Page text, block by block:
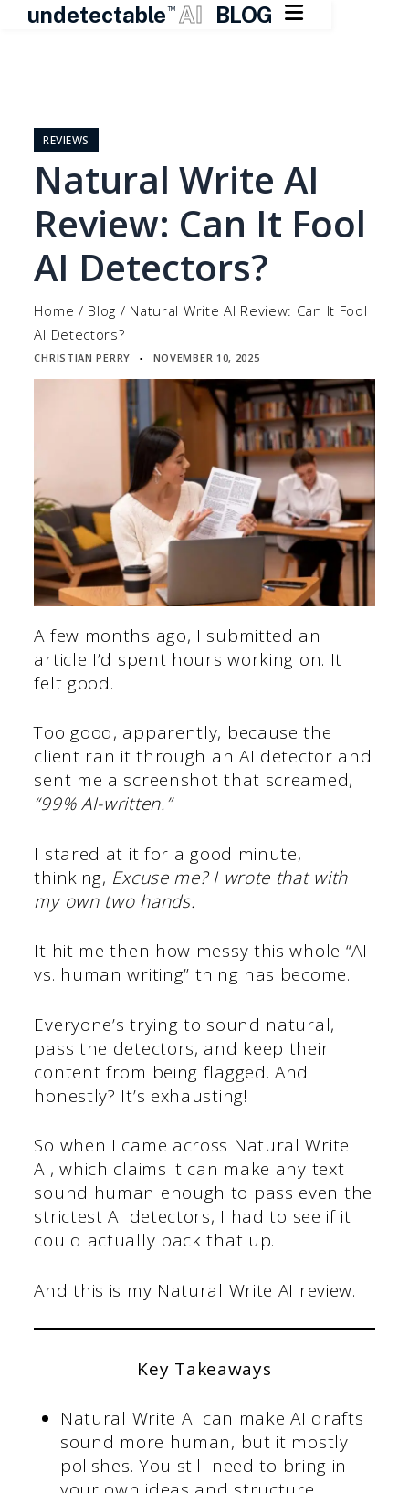
undetectable TM AI BLOG 
contentREVIEWS
Natural Write AI
Review: Can It Fool
AI Detectors?
Home / Blog / Natural Write AI Review: Can It Fool
AI Detectors?
CHRISTIAN PERRY ▪ NOVEMBER 10, 2025
A few months ago, I submitted an
article I’d spent hours working on. It
felt good.
Too good, apparently, because the
client ran it through an AI detector and
sent me a screenshot that screamed,
“99% AI-written.”
I stared at it for a good minute,
thinking, Excuse me? I wrote that with
my own two hands.
It hit me then how messy this whole “AI
vs. human writing” thing has become.
Everyone’s trying to sound natural,
pass the detectors, and keep their
content from being flagged. And
honestly? It’s exhausting!
So when I came across Natural Write
AI, which claims it can make any text
sound human enough to pass even the
strictest AI detectors, I had to see if it
could actually back that up.
And this is my Natural Write AI review.
Key Takeaways
Natural Write AI can make AI drafts
sound more human, but it mostly
polishes. You still need to bring in